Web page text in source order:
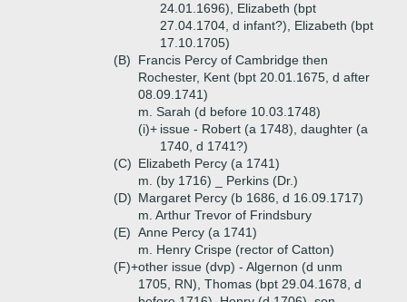
24.01.1696), Elizabeth (bpt
27.04.1704, d infant?), Elizabeth (bpt
17.10.1705)
(B)
Francis Percy of Cambridge then
Rochester, Kent (bpt 20.01.1675, d after
08.09.1741)
m. Sarah (d before 10.03.1748)
(i)+ issue - Robert (a 1748), daughter (a
1740, d 1741?)
(C) Elizabeth Percy (a 1741)
m. (by 1716) _ Perkins (Dr.)
(D) Margaret Percy (b 1686, d 16.09.1717)
m. Arthur Trevor of Frindsbury
(E) Anne Percy (a 1741)
m. Henry Crispe (rector of Catton)
(F)+other issue (dvp) - Algernon (d unm
1705, RN), Thomas (bpt 29.04.1678, d